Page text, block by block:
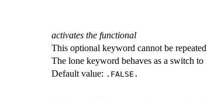
activates the functional
This optional keyword cannot be
The lone keyword behaves as a switch to
Default value: .FALSE.